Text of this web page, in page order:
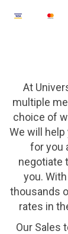
At
multiple
choice of
We will
for you
negotiate
you.
thousands
rates in
Our Sales